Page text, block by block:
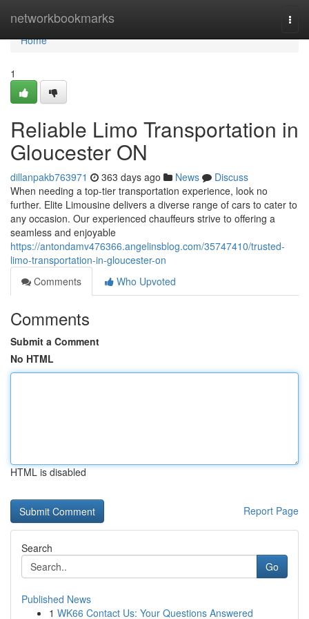
networkbookmarks
Home
Home
1
Reliable Limo Transportation in
Gloucester ON
dillanpakb763971 363 days ago News
Discuss
When needing a top-tier transportation experience, look no
further. Elite Limousine delivers a diverse range of cars to cater to
any occasion. Our experienced chauffeurs strive to offering a
seamless and enjoyable
https://antondamv476366.angelinsblog.com/35747410/trusted-
limo-transportation-in-gloucester-on
Comments
Who Upvoted
Comments
Submit a Comment
No HTML
HTML is disabled
Report Page
Search
Go
Published News
1 WK66 Contact Us: Your Questions Answered